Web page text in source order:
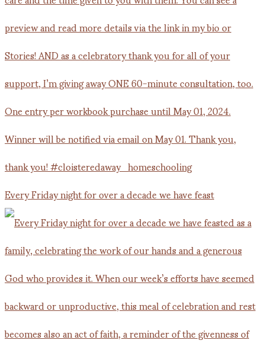
Every Friday night for over a decade we have feast